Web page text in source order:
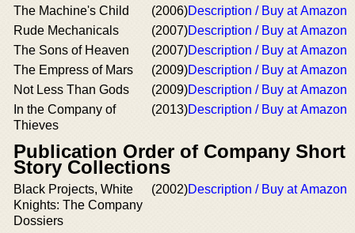
The Machine's Child (2006)Description / Buy at Amazon
Rude Mechanicals
(2007)Description / Buy at Amazon
The Sons of Heaven
(2007)Description / Buy at Amazon
The Empress of Mars
(2009)Description / Buy at Amazon
Not Less Than Gods
(2009)Description / Buy at Amazon
In the Company of
Thieves
(2013)Description / Buy at Amazon
Publication Order of Company Short
Story Collections
Black Projects, White
Knights: The Company
Dossiers
(2002)Description / Buy at Amazon